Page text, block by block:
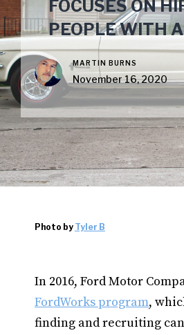
FOCUSES ON
PEOPLE WITH
MARTIN BURNS
November 16, 2020
Photo by Tyler B
In 2016, Ford Motor
FordWorks program,
finding and recruiting